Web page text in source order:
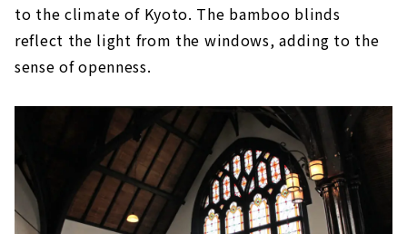
to the climate of Kyoto. The bamboo blinds
reflect the light from the windows, adding to the
sense of openness.